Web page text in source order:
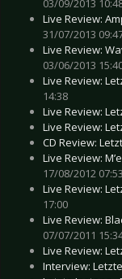
03/09/2013
Live Review:
31/07/2013
Live Review:
03/06/2013
Live Review:
14:38
Live Review:
Live Review:
CD Review:
Live Review:
17/08/2012 07:53
Live Review:
17:00
Live Review:
07/07/2011
Live Review:
Interview: